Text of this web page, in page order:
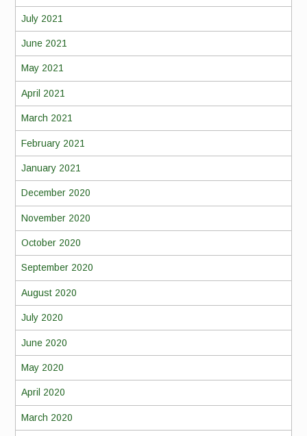
July 2021
June 2021
May 2021
April 2021
March 2021
February 2021
January 2021
December 2020
November 2020
October 2020
September 2020
August 2020
July 2020
June 2020
May 2020
April 2020
March 2020